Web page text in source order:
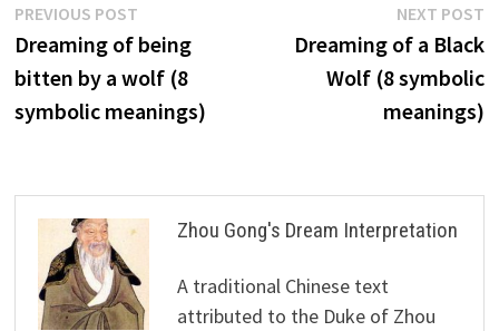
Post
navigation
PREVIOUS POSTPrevious
post:
Dreaming of being
bitten by a wolf (8
symbolic meanings)
NEXT POST
Dreaming of a Black
Wolf (8 symbolic
meanings)
Zhou Gong's Dream Interpretation
A traditional Chinese text
attributed to the Duke of Zhou